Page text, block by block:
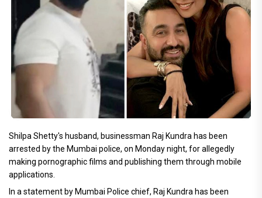
Shilpa Shetty's husband, businessman Raj Kundra has been
arrested by the Mumbai police, on Monday night, for allegedly
making pornographic films and publishing them through mobile
applications.
In a statement by Mumbai Police chief, Raj Kundra has been